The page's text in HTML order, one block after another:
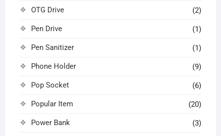
OTG Drive (2)
Pen Drive (1)
Pen Sanitizer (1)
Phone Holder (9)
Pop Socket (6)
Popular Item (20)
Power Bank (3)